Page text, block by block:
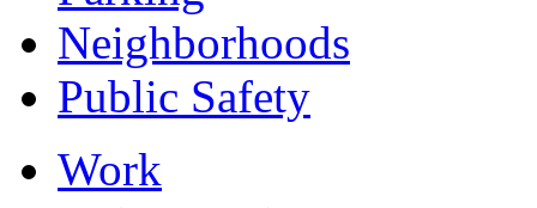
Neighborhoods
Public Safety
Work